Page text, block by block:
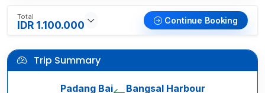
Total
IDR 1.100.000 Continue Booking
Trip Summary
Padang Bai Bangsal Harbour